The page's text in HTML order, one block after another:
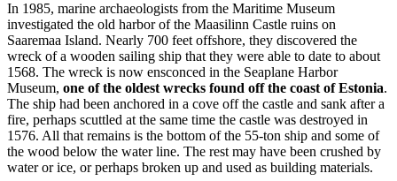
In 1985, marine archaeologists from the Maritime Museum
investigated the old harbor of the Maasilinn Castle ruins on
Saaremaa Island. Nearly 700 feet offshore, they discovered the
wreck of a wooden sailing ship that they were able to date to about
1568. The wreck is now ensconced in the Seaplane Harbor
Museum, one of the oldest wrecks found off the coast of Estonia.
The ship had been anchored in a cove off the castle and sank after a
fire, perhaps scuttled at the same time the castle was destroyed in
1576. All that remains is the bottom of the 55-ton ship and some of
the wood below the water line. The rest may have been crushed by
water or ice, or perhaps broken up and used as building materials.